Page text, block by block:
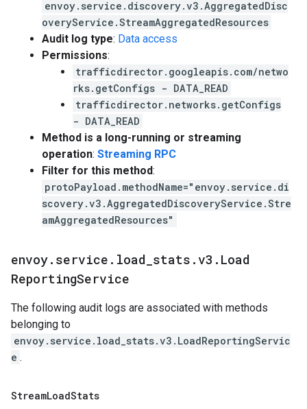
envoy.service.discovery.v3.AggregatedDisc
overyService.StreamAggregatedResources
Audit log type: Data access
Permissions:
trafficdirector.googleapis.com/netwo
rks.getConfigs - DATA_READ
trafficdirector.networks.getConfigs
- DATA_READ
Method is a long-running or streaming
operation: Streaming RPC
Filter for this method:
protoPayload.methodName="envoy.service.di
scovery.v3.AggregatedDiscoveryService.Stre
amAggregatedResources"
envoy. service . load stats . v3 . Load
ReportingService
The following audit logs are associated with methods
belonging to
envoy.service.load_stats.v3.LoadReportingServic
e .
StreamLoadStats